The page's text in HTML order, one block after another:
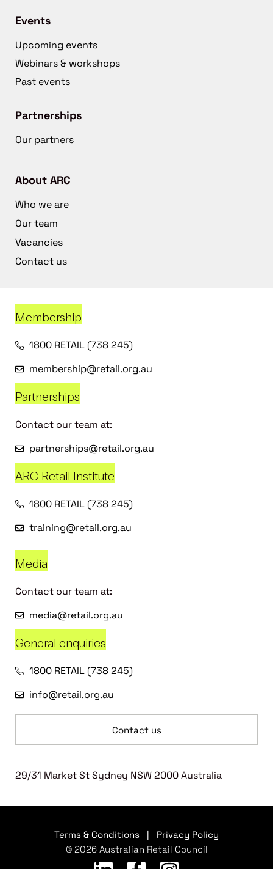
Events
Upcoming events
Webinars & workshops
Past events
Partnerships
Our partners
About ARC
Who we are
Our team
Vacancies
Contact us
Membership
1800 RETAIL (738 245)
membership@retail.org.au
Partnerships
Contact our team at:
partnerships@retail.org.au
ARC Retail Institute
1800 RETAIL (738 245)
training@retail.org.au
Media
Contact our team at:
media@retail.org.au
General enquiries
1800 RETAIL (738 245)
info@retail.org.au
Contact us
29/31 Market St Sydney NSW 2000 Australia
Terms & Conditions
Privacy Policy
© 2026 Australian Retail Council